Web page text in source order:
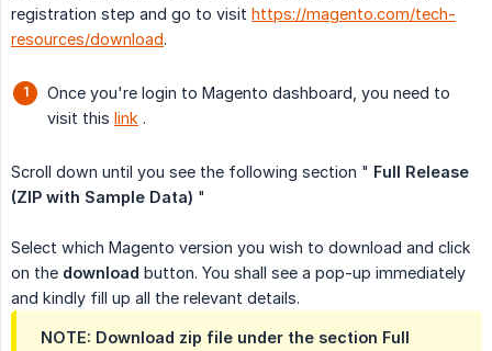
registration step and go to visit https://magento.com/tech-
resources/download.
Once you're login to Magento dashboard, you need to
visit this link .
Scroll down until you see the following section " Full Release
(ZIP with Sample Data) "
Select which Magento version you wish to download and click
on the download button. You shall see a pop-up immediately
and kindly fill up all the relevant details.
NOTE: Download zip file under the section Full